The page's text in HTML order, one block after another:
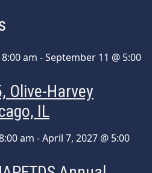
am -September 11 @ 5:00
Olive-Harvey
IL
am -April 7, 2027 @ 5:00